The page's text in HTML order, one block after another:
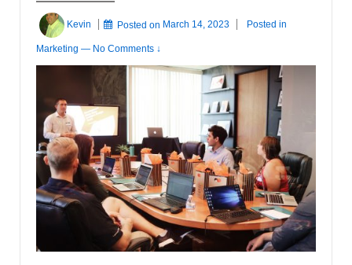
Kevin Posted on March 14, 2023 Posted in
Marketing — No Comments ↓